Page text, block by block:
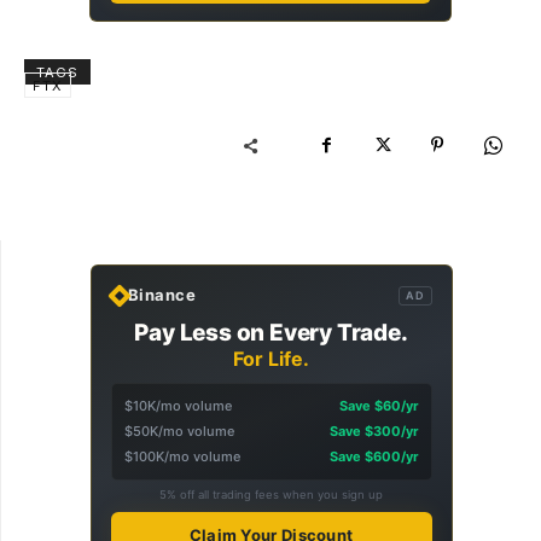
TAGS
FTX
Binance AD
Pay Less on Every Trade.
For Life.
$10K/mo volume
Save $60/yr
$50K/mo volume
Save $300/yr
$100K/mo volume
Save $600/yr
5% off all trading fees when you sign up
Claim Your Discount